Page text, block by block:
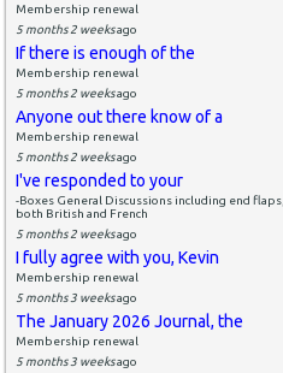
Membership renewal
5 months 2 weeksago
If there is enough of the
Membership renewal
5 months 2 weeksago
Anyone out there know of a
Membership renewal
5 months 2 weeksago
I've responded to your
-Boxes General Discussions including end flaps,
both British and French
5 months 2 weeksago
I fully agree with you, Kevin
Membership renewal
5 months 3 weeksago
The January 2026 Journal, the
Membership renewal
5 months 3 weeksago